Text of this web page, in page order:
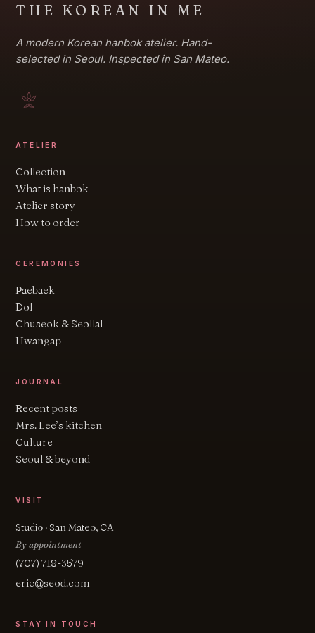
THE KOREAN IN ME
A modern Korean hanbok atelier. Hand-
selected in Seoul. Inspected in San Mateo.
ATELIER
Collection
What is hanbok
Atelier story
How to order
CEREMONIES
Paebaek
Dol
Chuseok & Seollal
Hwangap
JOURNAL
Recent posts
Mrs. Lee’s kitchen
Culture
Seoul & beyond
VISIT
Studio · San Mateo, CA
By appointment
(707) 718-3579
eric@seod.com
STAY IN TOUCH